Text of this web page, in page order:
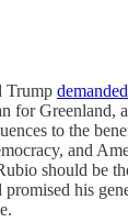
Trump demanded
for Greenland,
to the
and
should be
his